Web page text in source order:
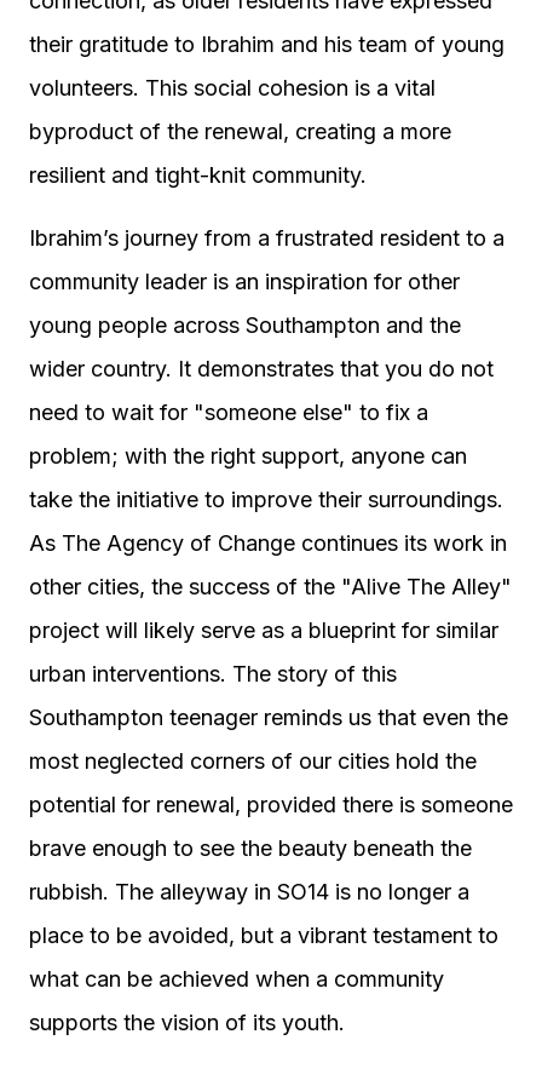
their gratitude to Ibrahim and his team of young
volunteers. This social cohesion is a vital
byproduct of the renewal, creating a more
resilient and tight-knit community.
Ibrahim’s journey from a frustrated resident to a
community leader is an inspiration for other
young people across Southampton and the
wider country. It demonstrates that you do not
need to wait for "someone else" to fix a
problem; with the right support, anyone can
take the initiative to improve their surroundings.
As The Agency of Change continues its work in
other cities, the success of the "Alive The Alley"
project will likely serve as a blueprint for similar
urban interventions. The story of this
Southampton teenager reminds us that even the
most neglected corners of our cities hold the
potential for renewal, provided there is someone
brave enough to see the beauty beneath the
rubbish. The alleyway in SO14 is no longer a
place to be avoided, but a vibrant testament to
what can be achieved when a community
supports the vision of its youth.